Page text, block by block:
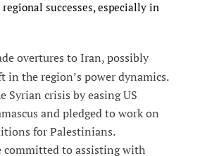
successes, especially in
overtures to Iran, possibly
in the region’s power dynamics.
Syrian crisis by easing US
and pledged to work on
for Palestinians.
committed to assisting with